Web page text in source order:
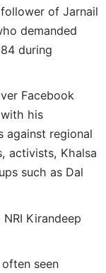
of Jarnail
demanded
during
Facebook
his
against regional
activists, Khalsa
such as Dal
Kirandeep
seen